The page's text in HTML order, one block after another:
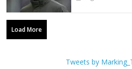
Load More
Tweets by